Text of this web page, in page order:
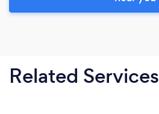
Related Services